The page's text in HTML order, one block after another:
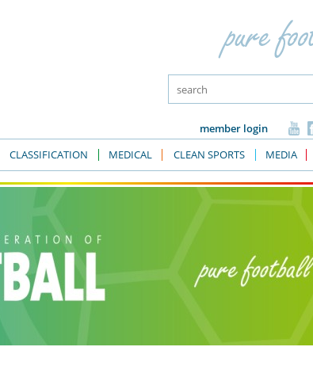
member login
CLASSIFICATION MEDICAL CLEAN SPORTS MEDIA